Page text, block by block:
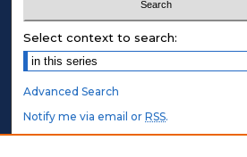
Select context to search:
Advanced Search
Notify me via email orRSS.